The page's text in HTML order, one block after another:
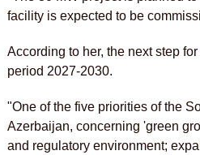
facility is expected to be
According to her, the next step
period 2027-2030.
"One of the five priorities of the
Azerbaijan, concerning 'green
and regulatory environment;